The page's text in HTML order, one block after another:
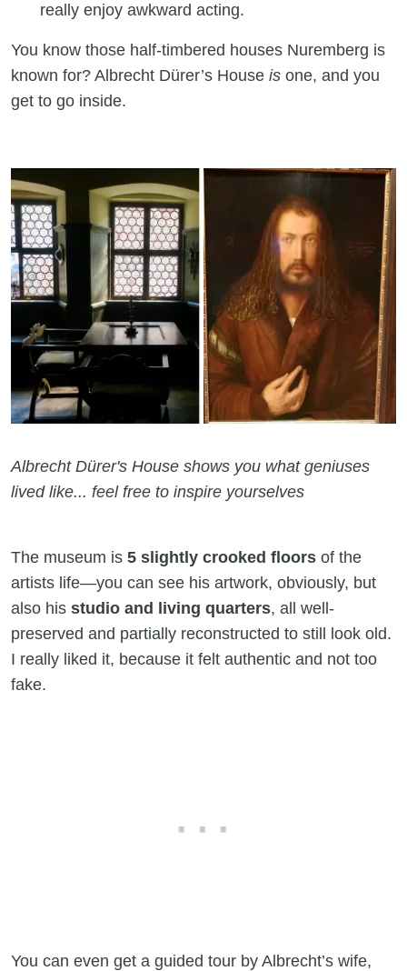
really enjoy awkward acting.
You know those half-timbered houses Nuremberg is
known for? Albrecht Dürer’s House is one, and you
get to go inside.
Albrecht Dürer's House shows you what geniuses
lived like... feel free to inspire yourselves
The museum is 5 slightly crooked floors of the
artists life—you can see his artwork, obviously, but
also his studio and living quarters, all well-
preserved and partially reconstructed to still look old.
I really liked it, because it felt authentic and not too
fake.
You can even get a guided tour by Albrecht’s wife,